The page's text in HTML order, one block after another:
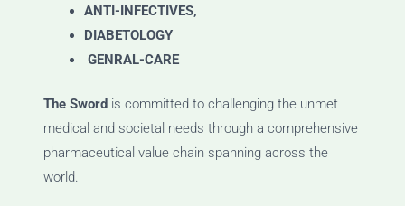
ANTI-INFECTIVES,
DIABETOLOGY
GENRAL-CARE
The Sword is committed to challenging the unmet
medical and societal needs through a comprehensive
pharmaceutical value chain spanning across the
world.